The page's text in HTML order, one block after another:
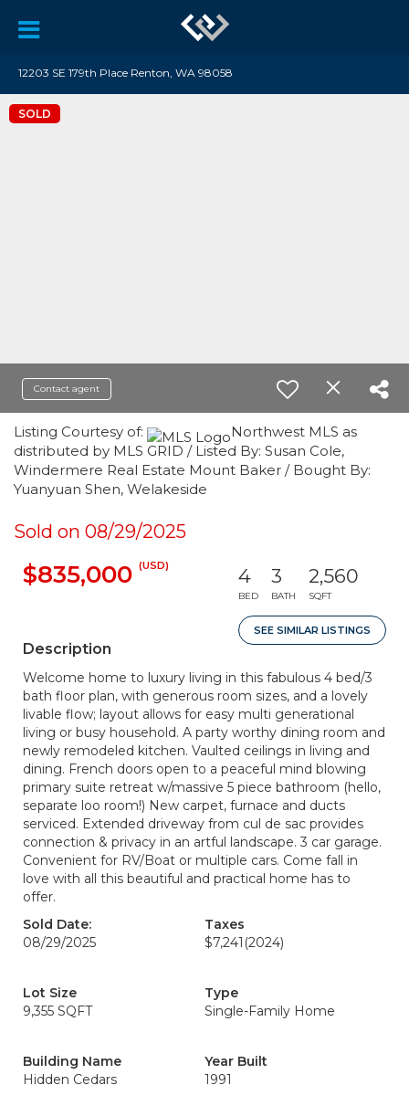
12203 SE 179th Place Renton, WA 98058
SOLD
Contact agent
Listing Courtesy of:
Northwest MLS as
distributed by MLS GRID / Listed By: Susan Cole,
Windermere Real Estate Mount Baker / Bought By:
Yuanyuan Shen, Welakeside
Sold on 08/29/2025
$835,000 (USD) 4
BED
3
BATH
2,560
SQFT
SEE SIMILAR LISTINGS
Description
Welcome home to luxury living in this fabulous 4 bed/3
bath floor plan, with generous room sizes, and a lovely
livable flow; layout allows for easy multi generational
living or busy household. A party worthy dining room and
newly remodeled kitchen. Vaulted ceilings in living and
dining. French doors open to a peaceful mind blowing
primary suite retreat w/massive 5 piece bathroom (hello,
separate loo room!) New carpet, furnace and ducts
serviced. Extended driveway from cul de sac provides
connection & privacy in an artful landscape. 3 car garage.
Convenient for RV/Boat or multiple cars. Come fall in
love with all this beautiful and practical home has to
offer.
Sold Date:
08/29/2025
Taxes
$7,241 (2024)
Lot Size
9,355 SQFT
Type
Single-Family Home
Building Name
Hidden Cedars
Year Built
1991